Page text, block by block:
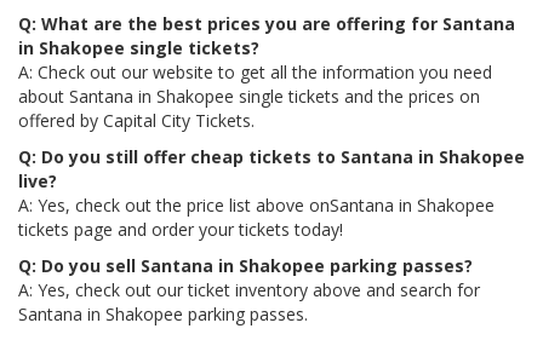
Q: What are the best prices you are offering for Santana
in Shakopee single tickets?
A: Check out our website to get all the information you need
about Santana in Shakopee single tickets and the prices on
offered by Capital City Tickets.
Q: Do you still offer cheap tickets to Santana in Shakopee
live?
A: Yes, check out the price list above onSantana in Shakopee
tickets page and order your tickets today!
Q: Do you sell Santana in Shakopee parking passes?
A: Yes, check out our ticket inventory above and search for
Santana in Shakopee parking passes.